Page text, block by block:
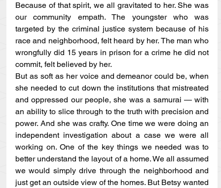
Because of that spirit, we all gravitated to her. She was
our community empath. The youngster who was
targeted by the criminal justice system because of his
race and neighborhood, felt heard by her. The man who
wrongfully did 15 years in prison for a crime he did not
commit, felt believed by her.
But as soft as her voice and demeanor could be, when
she needed to cut down the institutions that mistreated
and oppressed our people, she was a samurai — with
an ability to slice through to the truth with precision and
power. And she was crafty. One time we were doing an
independent investigation about a case we were all
working on. One of the key things we needed was to
better understand the layout of a home. We all assumed
we would simply drive through the neighborhood and
just get an outside view of the homes. But Betsy wanted